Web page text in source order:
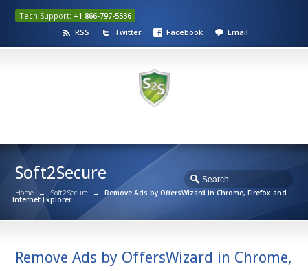
Tech Support:+1 866-797-5536
RSS
Twitter Facebook Email
Soft2Secure
Home → Soft2Secure → Remove Ads by OffersWizard in Chrome, Firefox and
Internet Explorer
Remove Ads by OffersWizard in Chrome,